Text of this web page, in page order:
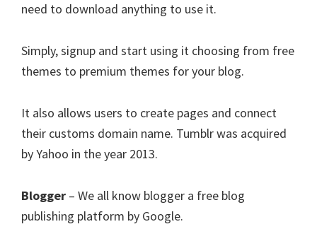
need to download anything to use it.
Simply, signup and start using it choosing from free
themes to premium themes for your blog.
It also allows users to create pages and connect
their customs domain name. Tumblr was acquired
by Yahoo in the year 2013.
Blogger – We all know blogger a free blog
publishing platform by Google.